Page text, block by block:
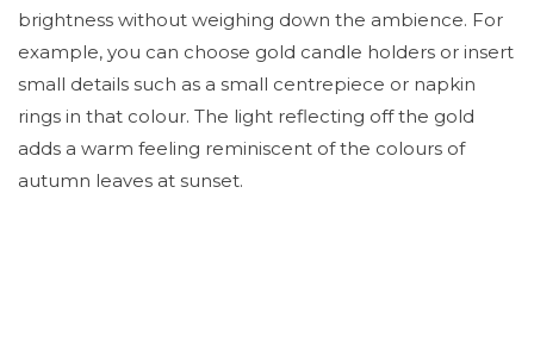
brightness without weighing down the ambience. For
example, you can choose gold candle holders or insert
small details such as a small centrepiece or napkin
rings in that colour. The light reflecting off the gold
adds a warm feeling reminiscent of the colours of
autumn leaves at sunset.